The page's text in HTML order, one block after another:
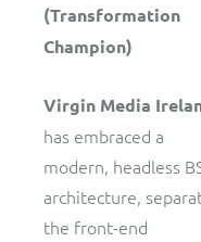
(Transformation
Champion)
Virgin Media
has embraced a
modern, headless
architecture,
the front-end